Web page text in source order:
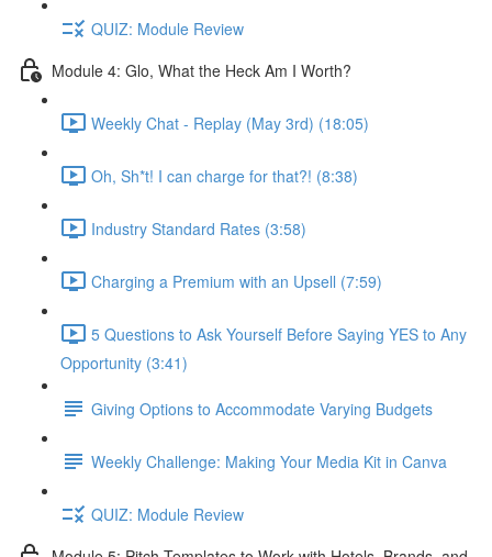
QUIZ: Module Review
Module 4: Glo, What the Heck Am I Worth?
Weekly Chat - Replay (May 3rd) (18:05)
Oh, Sh*t! I can charge for that?! (8:38)
Industry Standard Rates (3:58)
Charging a Premium with an Upsell (7:59)
5 Questions to Ask Yourself Before Saying YES to Any
Opportunity (3:41)
Giving Options to Accommodate Varying Budgets
Weekly Challenge: Making Your Media Kit in Canva
QUIZ: Module Review